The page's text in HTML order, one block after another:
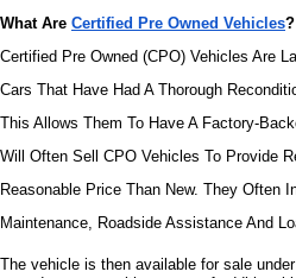
What Are Certified Pre Owned Vehicles?
Certified Pre Owned (CPO) Vehicles Are
Cars That Have Had A Thorough
This Allows Them To Have A Factory-
Will Often Sell CPO Vehicles To Provide
Reasonable Price Than New. They Often
Maintenance, Roadside Assistance And
The vehicle is then available for sale